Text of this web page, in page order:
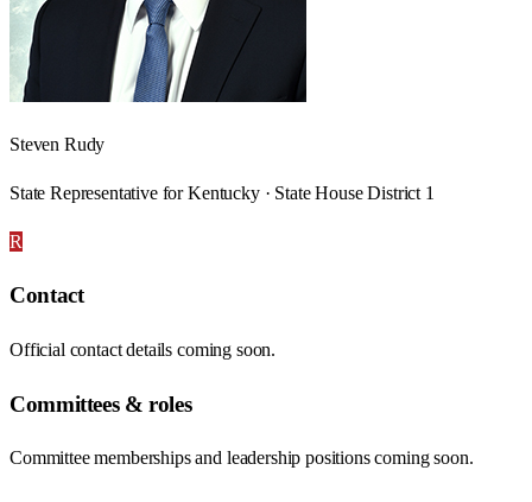
Steven Rudy
State Representative for Kentucky · State House District 1
R
Contact
Official contact details coming soon.
Committees & roles
Committee memberships and leadership positions coming soon.